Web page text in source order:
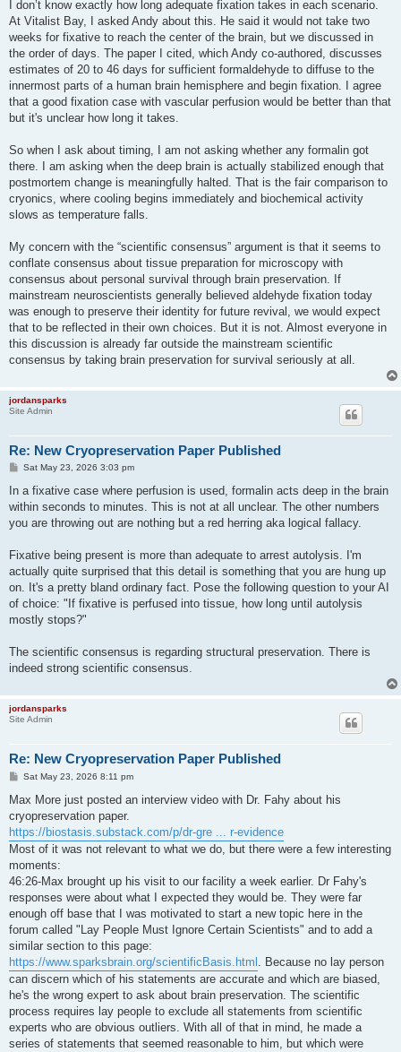
I don’t know exactly how long adequate fixation takes in each scenario.
At Vitalist Bay, I asked Andy about this. He said it would not take two
weeks for fixative to reach the center of the brain, but we discussed in
the order of days. The paper I cited, which Andy co-authored, discusses
estimates of 20 to 46 days for sufficient formaldehyde to diffuse to the
innermost parts of a human brain hemisphere and begin fixation. I agree
that a good fixation case with vascular perfusion would be better than that
but it's unclear how long it takes.
So when I ask about timing, I am not asking whether any formalin got
there. I am asking when the deep brain is actually stabilized enough that
postmortem change is meaningfully halted. That is the fair comparison to
cryonics, where cooling begins immediately and biochemical activity
slows as temperature falls.
My concern with the “scientific consensus” argument is that it seems to
conflate consensus about tissue preparation for microscopy with
consensus about personal survival through brain preservation. If
mainstream neuroscientists generally believed aldehyde fixation today
was enough to preserve their identity for future revival, we would expect
that to be reflected in their own choices. But it is not. Almost everyone in
this discussion is already far outside the mainstream scientific
consensus by taking brain preservation for survival seriously at all.
jordansparks
Site Admin
Re: New Cryopreservation Paper Published
P
s
Sat May 23, 2026 3:03 pm
In a fixative case where perfusion is used, formalin acts deep in the brain
within seconds to minutes. This is not at all unclear. The other numbers
you are throwing out are nothing but a red herring aka logical fallacy.
Fixative being present is more than adequate to arrest autolysis. I'm
actually quite surprised that this detail is something that you are hung up
on. It's a pretty bland ordinary fact. Pose the following question to your AI
of choice: "If fixative is perfused into tissue, how long until autolysis
mostly stops?"
The scientific consensus is regarding structural preservation. There is
indeed strong scientific consensus.
jordansparks
Site Admin
Re: New Cryopreservation Paper Published
P
s
Sat May 23, 2026 8:11 pm
Max More just posted an interview video with Dr. Fahy about his
cryopreservation paper.
https://biostasis.substack.com/p/dr-gre ... r-evidence
Most of it was not relevant to what we do, but there were a few interesting
moments:
46:26-Max brought up his visit to our facility a week earlier. Dr Fahy's
responses were about what I expected they would be. They were far
enough off base that I was motivated to start a new topic here in the
forum called "Lay People Must Ignore Certain Scientists" and to add a
similar section to this page:
https://www.sparksbrain.org/scientificBasis.html
. Because no lay person
can discern which of his statements are accurate and which are biased,
he's the wrong expert to ask about brain preservation. The scientific
process requires lay people to exclude all statements from scientific
experts who are obvious outliers. With all of that in mind, he made a
series of statements that seemed reasonable to him, but which were